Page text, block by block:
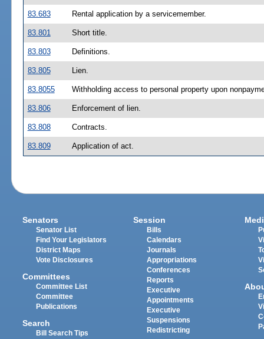
83.683 Rental application by a servicemember.
83.801 Short title.
83.803 Definitions.
83.805 Lien.
83.8055 Withholding access to personal property upon
83.806 Enforcement of lien.
83.808 Contracts.
83.809 Application of act.
Senators
Senator List
Find Your Legislators
District Maps
Vote Disclosures
Committees
Committee List
Committee
Publications
Search
Bill Search Tips
Session
Bills
Calendars
Journals
Appropriations
Conferences
Reports
Executive
Appointments
Executive
Suspensions
Redistricting